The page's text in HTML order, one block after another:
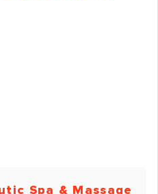
Spa & Massage